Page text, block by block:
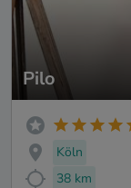
Pilo
Köln
38 km